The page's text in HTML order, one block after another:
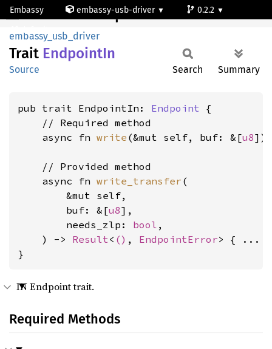
Embassy embassy-usb-driver
0.2.2
default
EndpointIn
embassy_usb_driver
Trait EndpointIn
Source Search Summary
pub trait EndpointIn: Endpoint {
    // Required method
    async fn
write (&mut self, buf: &[u8])
    // Provided method
    async fn
write_transfer (
        &mut self,
        buf: &[
u8],
        needs_zlp:
bool ,
    ) ->
Result< () , EndpointError> { ... }
}
IN Endpoint trait.
Required Methods